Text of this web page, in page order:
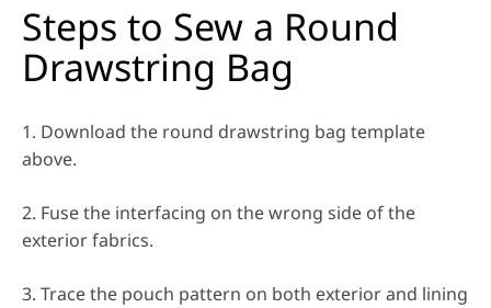
Steps to Sew a Round
Drawstring Bag
1. Download the round drawstring bag template
above.
2. Fuse the interfacing on the wrong side of the
exterior fabrics.
3. Trace the pouch pattern on both exterior and lining